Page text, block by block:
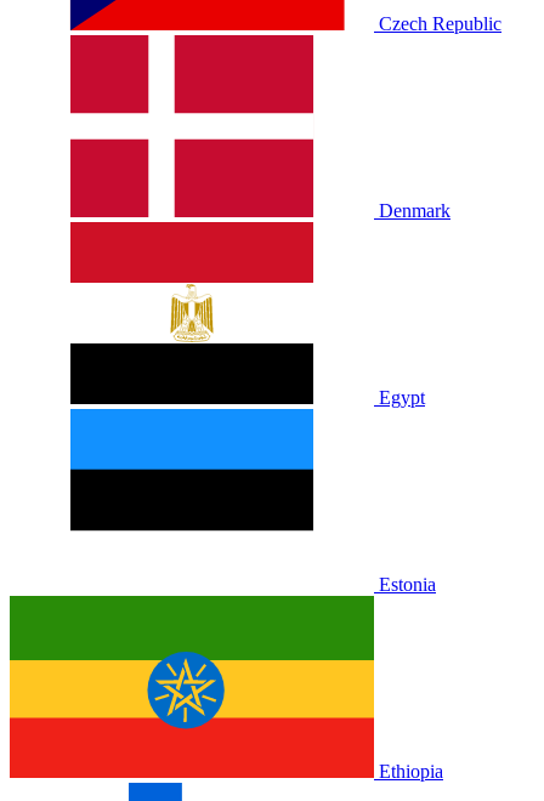
Czech Republic
Denmark
Egypt
Estonia
Ethiopia